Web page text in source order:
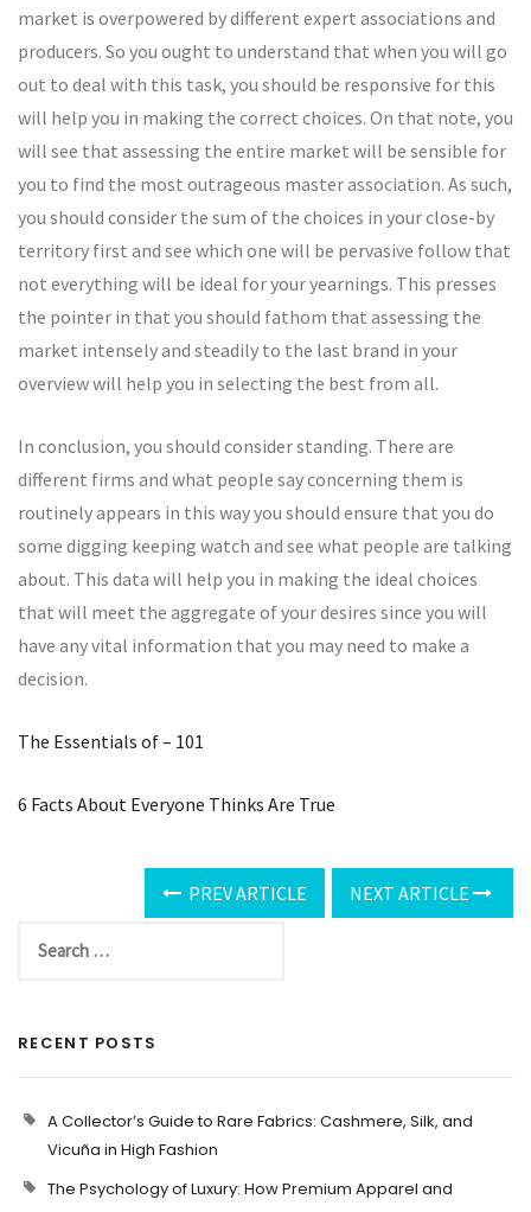
market is overpowered by different expert associations and
producers. So you ought to understand that when you will go
out to deal with this task, you should be responsive for this
will help you in making the correct choices. On that note, you
will see that assessing the entire market will be sensible for
you to find the most outrageous master association. As such,
you should consider the sum of the choices in your close-by
territory first and see which one will be pervasive follow that
not everything will be ideal for your yearnings. This presses
the pointer in that you should fathom that assessing the
market intensely and steadily to the last brand in your
overview will help you in selecting the best from all.
In conclusion, you should consider standing. There are
different firms and what people say concerning them is
routinely appears in this way you should ensure that you do
some digging keeping watch and see what people are talking
about. This data will help you in making the ideal choices
that will meet the aggregate of your desires since you will
have any vital information that you may need to make a
decision.
The Essentials of – 101
6 Facts About Everyone Thinks Are True
PREV ARTICLE NEXT ARTICLE
RECENT POSTS
A Collector’s Guide to Rare Fabrics: Cashmere, Silk, and
Vicuña in High Fashion
The Psychology of Luxury: How Premium Apparel and